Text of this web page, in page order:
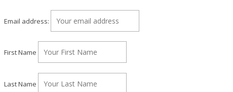
Email address:
First Name
Last Name